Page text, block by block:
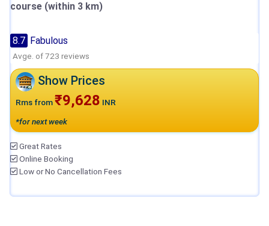
course (within 3 km)
8.7 Fabulous
Avge. of 723 reviews
Show Prices
Rms from₹9,628 INR
*for next week
Great Rates
Online Booking
Low or No Cancellation Fees